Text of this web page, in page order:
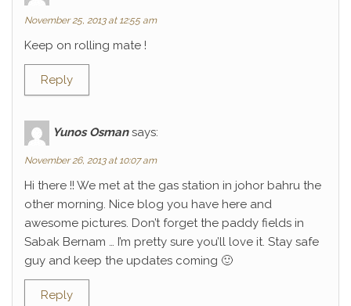
November 25, 2013 at 12:55 am
Keep on rolling mate !
Reply
Yunos Osman says:
November 26, 2013 at 10:07 am
Hi there !! We met at the gas station in johor bahru the
other morning. Nice blog you have here and
awesome pictures. Don’t forget the paddy fields in
Sabak Bernam … I’m pretty sure you’ll love it. Stay safe
guy and keep the updates coming 🙂
Reply